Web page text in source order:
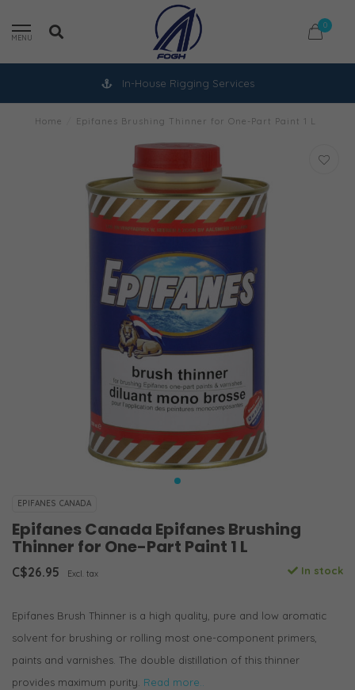
MENU
0
In-House Rigging Services
Home Epifanes Brushing Thinner for One-Part Paint 1 L
EPIFANES CANADA
Epifanes Canada Epifanes Brushing
Thinner for One-Part Paint 1 L
C$26.95 Excl. tax In stock
Epifanes Brush Thinner is a high quality, pure and low aromatic
solvent for brushing or rolling most one-component primers,
paints and varnishes. The double distillation of this thinner
provides maximum purity. Read more..